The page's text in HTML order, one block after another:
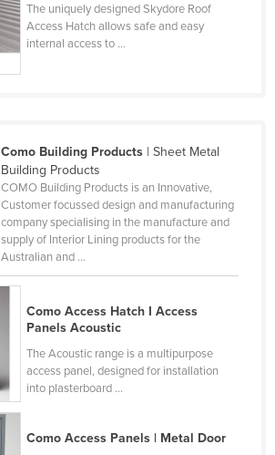
The uniquely designed Skydore Roof
Access Hatch allows safe and easy
internal access to ...
Como Building Products| Sheet Metal
Building Products
COMO Building Products is an Innovative,
Customer focussed design and manufacturing
company specialising in the manufacture and
supply of Interior Lining products for the
Australian and ...
Como Access Hatch I Access
Panels Acoustic
The Acoustic range is a multipurpose
access panel, designed for installation
into plasterboard ...
Como Access Panels | Metal Door